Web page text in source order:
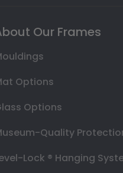
Our Frames
Options
Options
Quality
Lock ® Hanging